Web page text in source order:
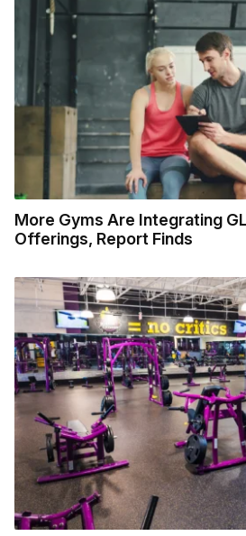
More Gyms Are Integrating
Offerings, Report Finds